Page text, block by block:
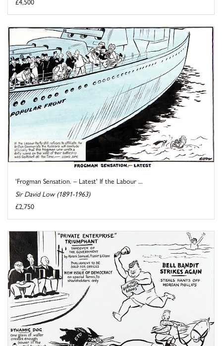
'Frogman Sensation. – Latest' If the Labour ...
Sir David Low (1891-1963)
£2,750